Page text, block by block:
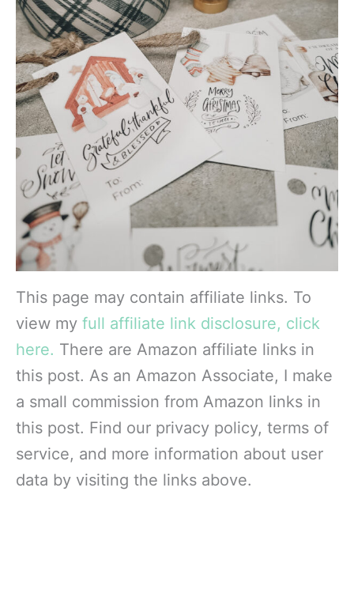
This page may contain affiliate links. To
view my full affiliate link disclosure, click
here. There are Amazon affiliate links in
this post. As an Amazon Associate, I make
a small commission from Amazon links in
this post. Find our privacy policy, terms of
service, and more information about user
data by visiting the links above.